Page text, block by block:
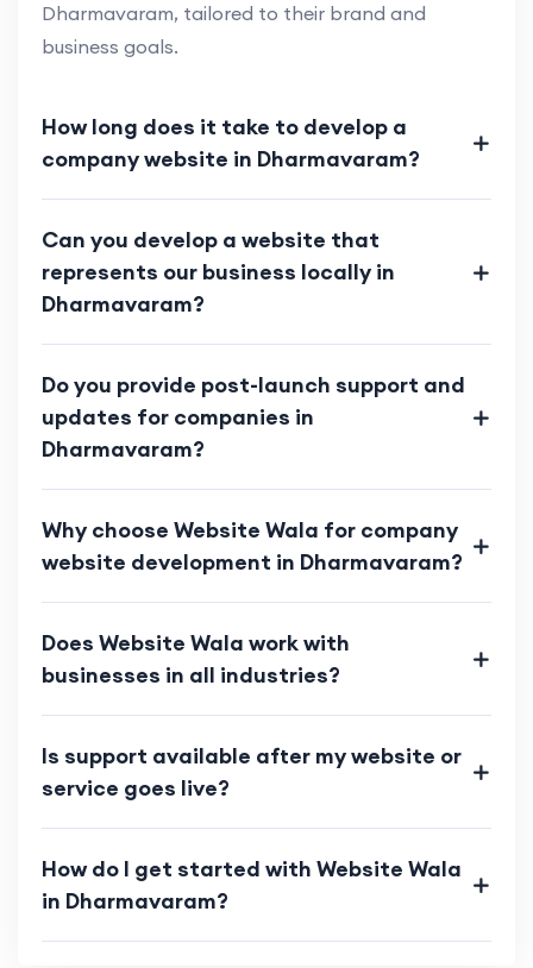
Dharmavaram, tailored to their brand and
business goals.
How long does it take to develop a
company website in Dharmavaram?
Can you develop a website that
represents our business locally in
Dharmavaram?
Do you provide post-launch support and
updates for companies in
Dharmavaram?
Why choose Website Wala for company
website development in Dharmavaram?
Does Website Wala work with
businesses in all industries?
Is support available after my website or
service goes live?
How do I get started with Website Wala
in Dharmavaram?